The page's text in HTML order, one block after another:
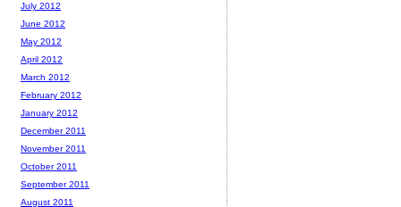
July 2012
June 2012
May 2012
April 2012
March 2012
February 2012
January 2012
December 2011
November 2011
October 2011
September 2011
August 2011